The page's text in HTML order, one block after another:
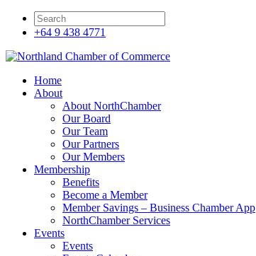
+64 9 438 4771
Home
About
About NorthChamber
Our Board
Our Team
Our Partners
Our Members
Membership
Benefits
Become a Member
Member Savings – Business Chamber App
NorthChamber Services
Events
Events